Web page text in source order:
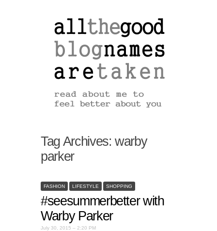
Tag Archives:warby
parker
FASHION LIFESTYLE SHOPPING
#seesummerbetter with
Warby Parker
July 30, 2015 – 2:20 PM